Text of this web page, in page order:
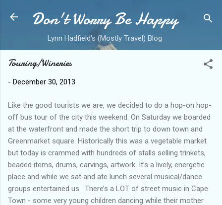
Skip to main content
Don't Worry Be Happy
Lynn Hadfield's (Mostly Travel) Blog
Touring/Wineries
- December 30, 2013
Like the good tourists we are, we decided to do a hop-on hop-
off bus tour of the city this weekend. On Saturday we boarded
at the waterfront and made the short trip to down town and
Greenmarket square. Historically this was a vegetable market
but today is crammed with hundreds of stalls selling trinkets,
beaded items, drums, carvings, artwork. It’s a lively, energetic
place and while we sat and ate lunch several musical/dance
groups entertained us. There’s a LOT of street music in Cape
Town - some very young children dancing while their mother